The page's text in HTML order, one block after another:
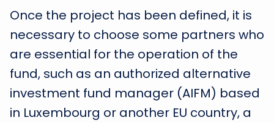
Once the project has been defined, it is
necessary to choose some partners who
are essential for the operation of the
fund, such as an authorized alternative
investment fund manager (AIFM) based
in Luxembourg or another EU country, a